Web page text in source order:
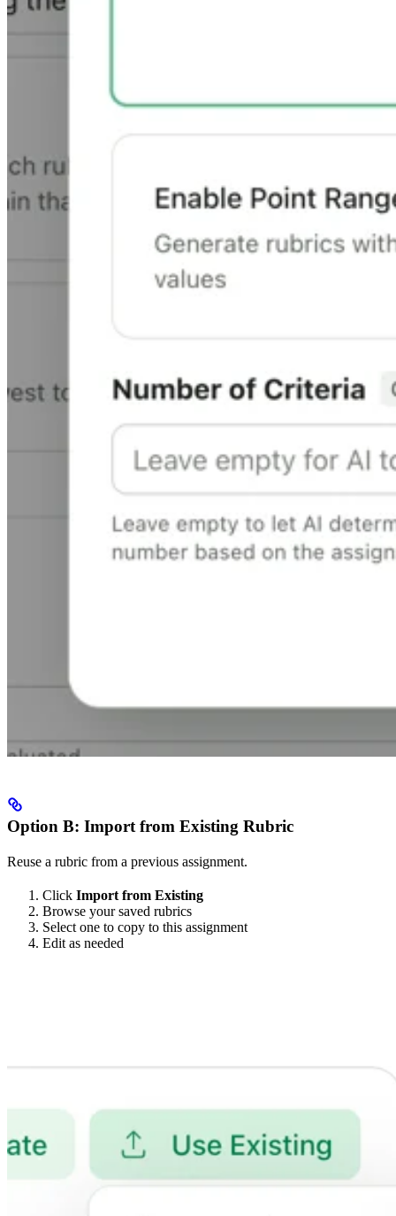
Option B: Import from Existing Rubric
Reuse a rubric from a previous assignment.
Click Import from Existing
Browse your saved rubrics
Select one to copy to this assignment
Edit as needed